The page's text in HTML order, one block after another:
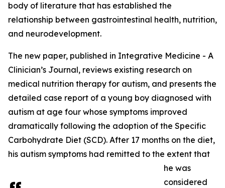
body of literature that has established the
relationship between gastrointestinal health, nutrition,
and neurodevelopment.
The new paper, published in Integrative Medicine - A
Clinician’s Journal, reviews existing research on
medical nutrition therapy for autism, and presents the
detailed case report of a young boy diagnosed with
autism at age four whose symptoms improved
dramatically following the adoption of the Specific
Carbohydrate Diet (SCD). After 17 months on the diet,
his autism symptoms had remitted to the extent that
he was
considered